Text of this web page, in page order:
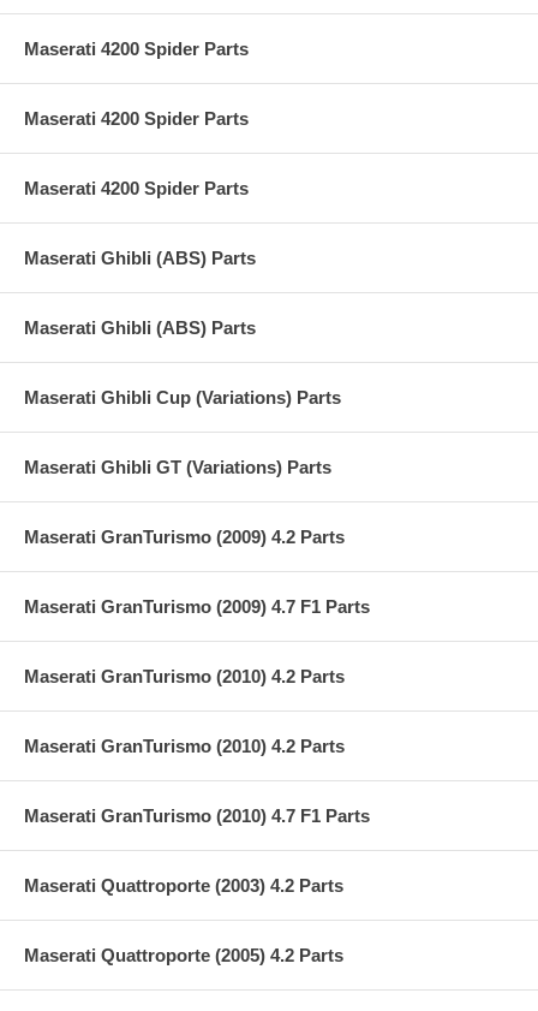
Maserati 4200 Spider Parts
Maserati 4200 Spider Parts
Maserati 4200 Spider Parts
Maserati Ghibli (ABS) Parts
Maserati Ghibli (ABS) Parts
Maserati Ghibli Cup (Variations) Parts
Maserati Ghibli GT (Variations) Parts
Maserati GranTurismo (2009) 4.2 Parts
Maserati GranTurismo (2009) 4.7 F1 Parts
Maserati GranTurismo (2010) 4.2 Parts
Maserati GranTurismo (2010) 4.2 Parts
Maserati GranTurismo (2010) 4.7 F1 Parts
Maserati Quattroporte (2003) 4.2 Parts
Maserati Quattroporte (2005) 4.2 Parts